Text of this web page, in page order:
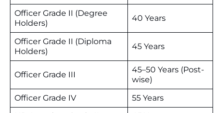
Officer Grade II (Degree
Holders)
40 Years
Officer Grade II (Diploma
Holders)
45 Years
Officer Grade III
45–50 Years (Post-
wise)
Officer Grade IV
55 Years